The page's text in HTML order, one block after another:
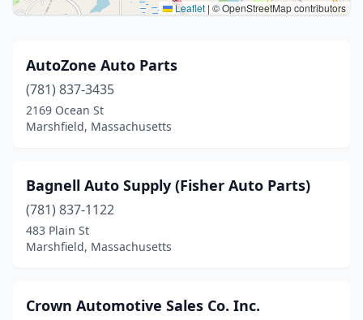
Leaflet | © OpenStreetMap contributors
AutoZone Auto Parts
(781) 837-3435
2169 Ocean St
Marshfield, Massachusetts
Bagnell Auto Supply (Fisher Auto Parts)
(781) 837-1122
483 Plain St
Marshfield, Massachusetts
Crown Automotive Sales Co. Inc.